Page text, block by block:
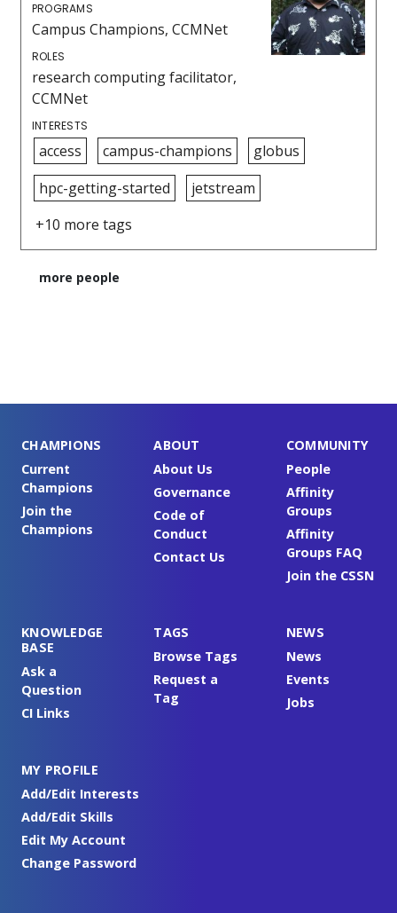
PROGRAMS
Campus Champions, CCMNet
ROLES
research computing facilitator,
CCMNet
INTERESTS
access campus-champions
globus
hpc-getting-started
jetstream
+10 more tags
more people
CHAMPIONS
Current
Champions
Join the
Champions
ABOUT
About Us
Governance
Code of
Conduct
Contact Us
COMMUNITY
People
Affinity
Groups
Affinity
Groups FAQ
Join the CSSN
KNOWLEDGE
BASE
Ask a
Question
CI Links
TAGS
Browse Tags
Request a
Tag
NEWS
News
Events
Jobs
MY PROFILE
Add/Edit Interests
Add/Edit Skills
Edit My Account
Change Password